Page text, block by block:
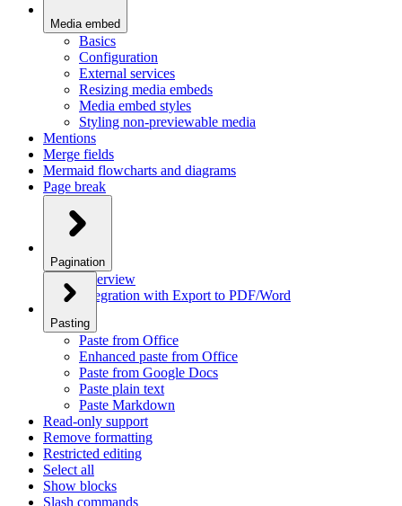
Media embed
Basics
Configuration
External services
Resizing media embeds
Media embed styles
Styling non-previewable media
Mentions
Merge fields
Mermaid flowcharts and diagrams
Page break
Pagination
Overview
Integration with Export to PDF/Word
Pasting
Paste from Office
Enhanced paste from Office
Paste from Google Docs
Paste plain text
Paste Markdown
Read-only support
Remove formatting
Restricted editing
Select all
Show blocks
Slash commands